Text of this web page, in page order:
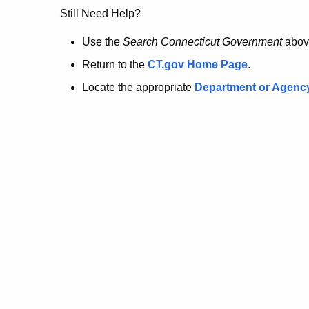
no
longer
here.
Still Need Help?
Use the Search Connecticut Government
Return to the CT.gov Home Page.
Locate the appropriate Department or